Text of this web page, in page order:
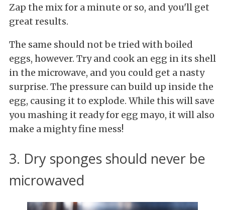
Zap the mix for a minute or so, and you'll get
great results.
The same should not be tried with boiled
eggs, however. Try and cook an egg in its shell
in the microwave, and you could get a nasty
surprise. The pressure can build up inside the
egg, causing it to explode. While this will save
you mashing it ready for egg mayo, it will also
make a mighty fine mess!
3. Dry sponges should never be
microwaved